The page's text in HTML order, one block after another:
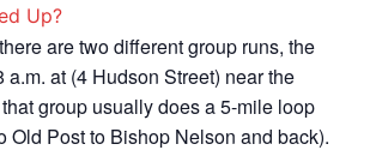
Up?
are two different group runs, the
a.m. at (4 Hudson Street) near the
group usually does a 5-mile loop
Old Post to Bishop Nelson and back).